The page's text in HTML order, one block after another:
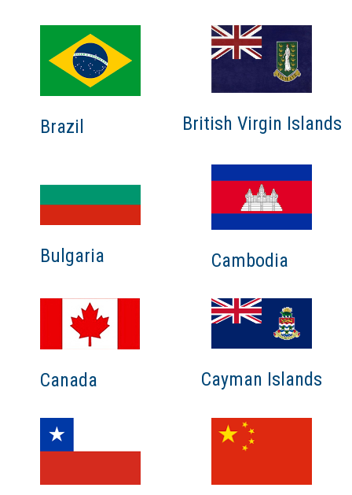
Brazil British Virgin Islands
Bulgaria Cambodia
Canada Cayman Islands